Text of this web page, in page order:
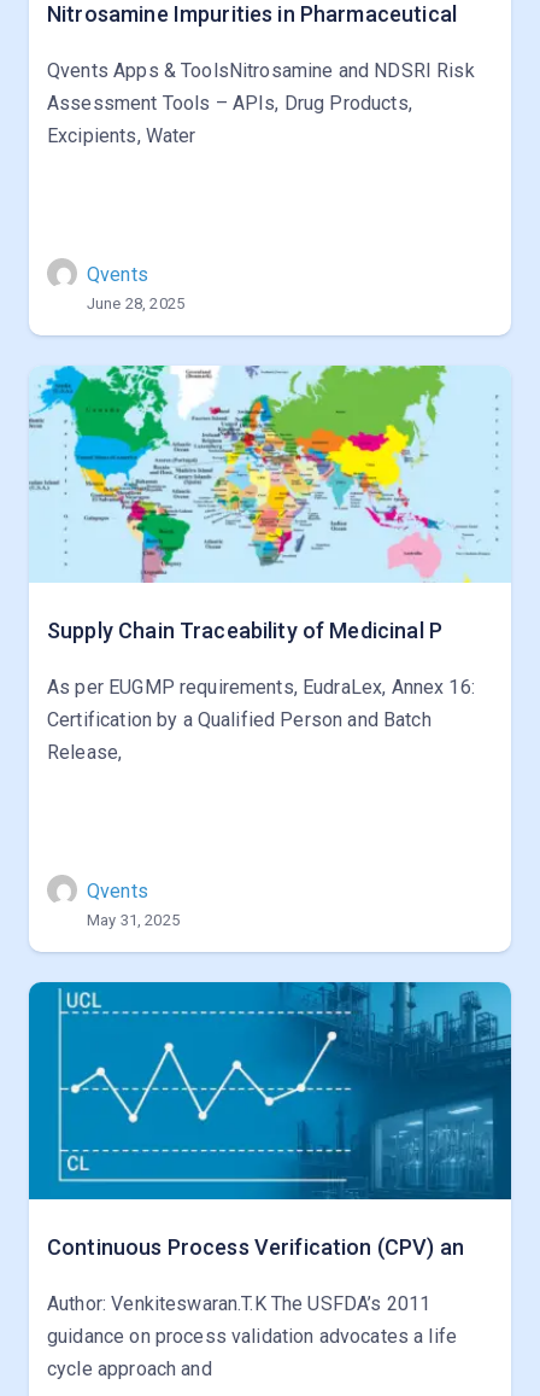
Nitrosamine Impurities in Pharmaceutical
Qvents Apps & ToolsNitrosamine and NDSRI Risk
Assessment Tools – APIs, Drug Products,
Excipients, Water
Qvents
June 28, 2025
Supply Chain Traceability of Medicinal P
As per EUGMP requirements, EudraLex, Annex 16:
Certification by a Qualified Person and Batch
Release,
Qvents
May 31, 2025
Continuous Process Verification (CPV) an
Author: Venkiteswaran.T.K The USFDA’s 2011
guidance on process validation advocates a life
cycle approach and